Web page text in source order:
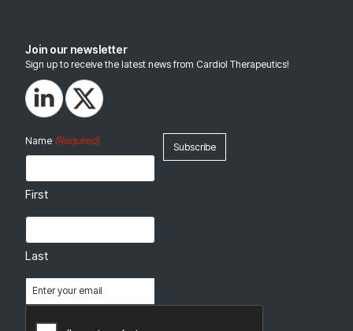
Join our newsletter
Sign up to receive the latest news from Cardiol Therapeutics!
Name (Required)
First
Last
(Required)